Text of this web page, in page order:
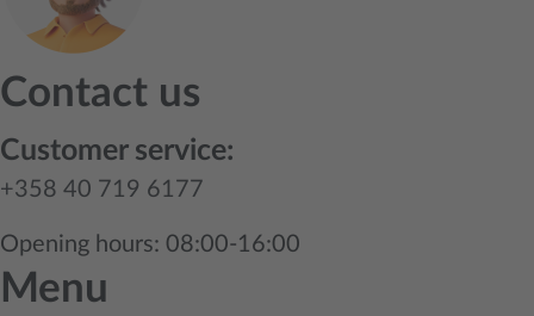
Contact us
Customer service:
+358 40 719 6177
Opening hours: 08:00-16:00
Menu